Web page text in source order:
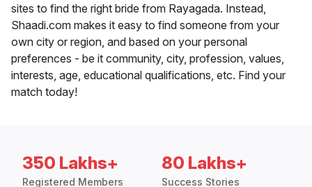
sites to find the right bride from Rayagada. Instead,
Shaadi.com makes it easy to find someone from your
own city or region, and based on your personal
preferences - be it community, city, profession, values,
interests, age, educational qualifications, etc. Find your
match today!
350 Lakhs+
Registered Members
80 Lakhs+
Success Stories